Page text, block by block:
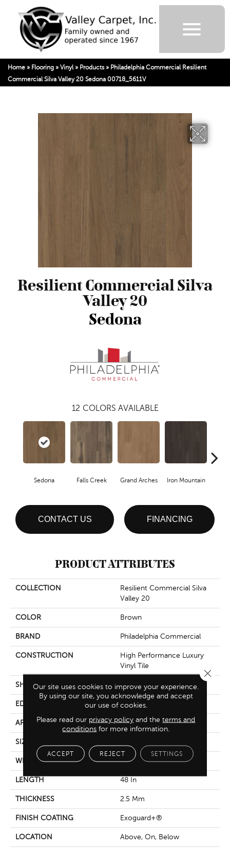
Home » Flooring » Vinyl » Products» Philadelphia Commercial Resilient
Commercial Silva Valley 20 Sedona 00718_5611V
Resilient Commercial Silva
Valley 20
Sedona
12 COLORS AVAILABLE
Sedona Falls Creek Grand Arches Iron Mountain
CONTACT US FINANCING
PRODUCT ATTRIBUTES
COLLECTION
Resilient Commercial Silva
Valley 20
COLOR Brown
BRAND Philadelphia Commercial
CONSTRUCTION
High Performance Luxury
Vinyl Tile
SHAPE Plank
EDGE Squared Edge
APPLICATION Commercial
SIZE
WIDTH 6 In
LENGTH 48 In
THICKNESS 2.5 Mm
FINISH COATING Exoguard+®
LOCATION Above, On, Below
Our site uses cookies to improve your experience.
By using our site, you acknowledge and accept
our use of cookies.
Please read our privacy policy and theterms and
conditions for more information.
ACCEPT REJECT SETTINGS
Close